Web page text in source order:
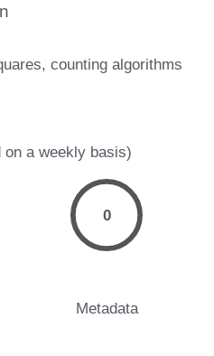
counting algorithms
on a weekly basis)
0
Metadata